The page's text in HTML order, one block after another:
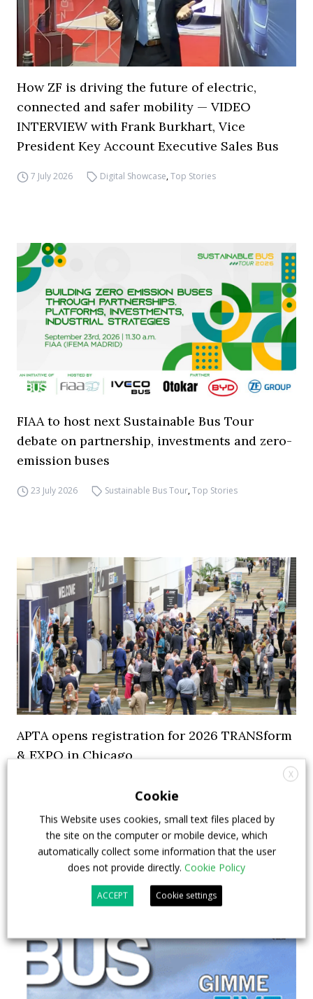
How ZF is driving the future of electric,
connected and safer mobility — VIDEO
INTERVIEW with Frank Burkhart, Vice
President Key Account Executive Sales Bus
7 July 2026 Digital Showcase,Top Stories
FIAA to host next Sustainable Bus Tour
debate on partnership, investments and zero-
emission buses
23 July 2026 Sustainable Bus Tour,Top Stories
APTA opens registration for 2026 TRANSform
& EXPO in Chicago
X
Cookie
This Website uses cookies, small text files placed by
the site on the computer or mobile device, which
automatically collect some information that the user
does not provide directly. Cookie Policy
ACCEPT Cookie settings